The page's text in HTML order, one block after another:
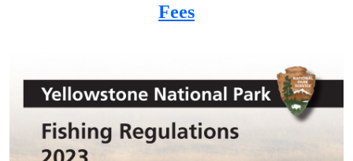
Fees